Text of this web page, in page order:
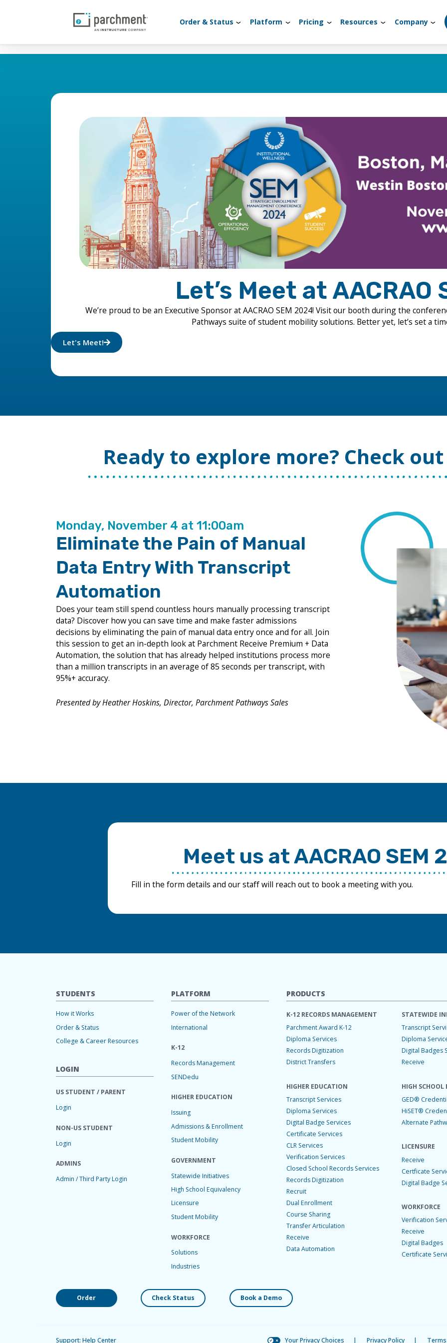
Order & Status Platform Pricing Resources Company
Let’s Meet at AACRAO
We’re proud to be an Executive Sponsor at AACRAO SEM 2024! Visit our booth during the
Pathways suite of student mobility solutions. Better yet, let’s set a
Let's Meet!
Ready to explore more? Check
Monday, November 4 at 11:00am
Eliminate the Pain of Manual
Data Entry With Transcript
Automation
Does your team still spend countless hours manually processing transcript
data? Discover how you can save time and make faster admissions
decisions by eliminating the pain of manual data entry once and for all. Join
this session to get an in-depth look at Parchment Receive Premium + Data
Automation, the solution that has already helped institutions process more
than a million transcripts in an average of 85 seconds per transcript, with
95%+ accuracy.
Presented by Heather Hoskins, Director, Parchment Pathways Sales
Meet us at AACRAO SEM
Fill in the form details and our staff will reach out to book a meeting with you.
STUDENTS
How it Works
Order & Status
College & Career Resources
LOGIN
US STUDENT / PARENT
Login
NON-US STUDENT
Login
ADMINS
Admin / Third Party Login
PLATFORM
Power of the Network
International
K-12
Records Management
SENDedu
HIGHER EDUCATION
Issuing
Admissions & Enrollment
Student Mobility
GOVERNMENT
Statewide Initiatives
High School Equivalency
Licensure
Student Mobility
WORKFORCE
Solutions
Industries
PRODUCTS
K-12 RECORDS MANAGEMENT
Parchment Award K-12
Diploma Services
Records Digitization
District Transfers
HIGHER EDUCATION
Transcript Services
Diploma Services
Digital Badge Services
Certificate Services
CLR Services
Verification Services
Closed School Records Services
Records Digitization
Recruit
Dual Enrollment
Course Sharing
Transfer Articulation
Receive
Data Automation
STATEWIDE
Transcript
Diploma
Digital Badges
Receive
HIGH SCHOOL
GED®
HiSET®
Alternate
LICENSURE
Receive
Certficate
Digital Badge
WORKFORCE
Verification
Receive
Digital Badges
Certificate
Order Check Status Book a Demo
Support: Help Center Your Privacy Choices | Privacy Policy |